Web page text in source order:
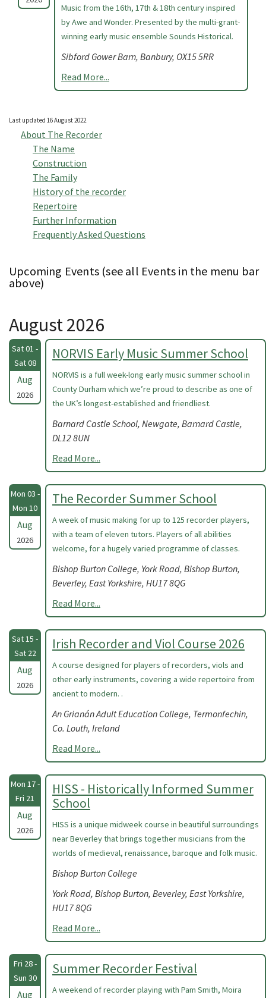
Music from the 16th, 17th & 18th century inspired
by Awe and Wonder. Presented by the multi-grant-
winning early music ensemble Sounds Historical.
Sibford Gower Barn, Banbury, OX15 5RR
Read More...
Last updated 16 August 2022
About The Recorder
The Name
Construction
The Family
History of the recorder
Repertoire
Further Information
Frequently Asked Questions
Upcoming Events (see all Events in the menu bar
above)
August 2026
Sat 01 -
Sat 08
Aug
2026
NORVIS Early Music Summer School
NORVIS is a full week-long early music summer school in
County Durham which we’re proud to describe as one of
the UK’s longest-established and friendliest.
Barnard Castle School, Newgate, Barnard Castle,
DL12 8UN
Read More...
Mon 03 -
Mon 10
Aug
2026
The Recorder Summer School
A week of music making for up to 125 recorder players,
with a team of eleven tutors. Players of all abilities
welcome, for a hugely varied programme of classes.
Bishop Burton College, York Road, Bishop Burton,
Beverley, East Yorkshire, HU17 8QG
Read More...
Sat 15 -
Sat 22
Aug
2026
Irish Recorder and Viol Course 2026
A course designed for players of recorders, viols and
other early instruments, covering a wide repertoire from
ancient to modern. .
An Grianán Adult Education College, Termonfechin,
Co. Louth, Ireland
Read More...
Mon 17 -
Fri 21
Aug
2026
HISS - Historically Informed Summer
School
HISS is a unique midweek course in beautiful surroundings
near Beverley that brings together musicians from the
worlds of medieval, renaissance, baroque and folk music.
Bishop Burton College
York Road, Bishop Burton, Beverley, East Yorkshire,
HU17 8QG
Read More...
Fri 28 -
Sun 30
Aug
Summer Recorder Festival
A weekend of recorder playing with Pam Smith, Moira